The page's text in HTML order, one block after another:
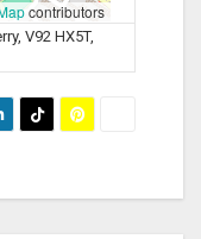
contributors
V92 HX5T,